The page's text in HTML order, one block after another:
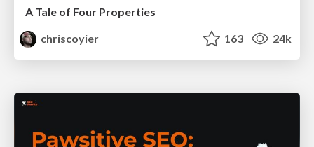
A Tale of Four Properties
chriscoyier
163 24k